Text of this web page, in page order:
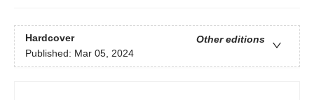
Hardcover
Other editions
Published: Mar 05, 2024